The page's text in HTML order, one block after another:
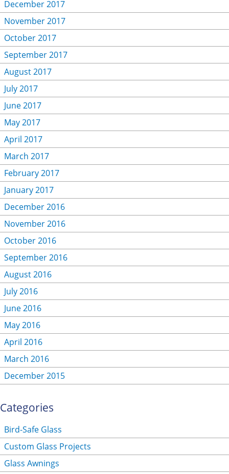
December 2017
November 2017
October 2017
September 2017
August 2017
July 2017
June 2017
May 2017
April 2017
March 2017
February 2017
January 2017
December 2016
November 2016
October 2016
September 2016
August 2016
July 2016
June 2016
May 2016
April 2016
March 2016
December 2015
Categories
Bird-Safe Glass
Custom Glass Projects
Glass Awnings